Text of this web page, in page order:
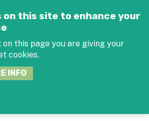
on this site to enhance your
this page you are giving your
cookies.
INFO